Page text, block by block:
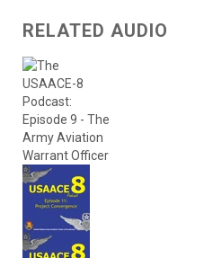
RELATED AUDIO